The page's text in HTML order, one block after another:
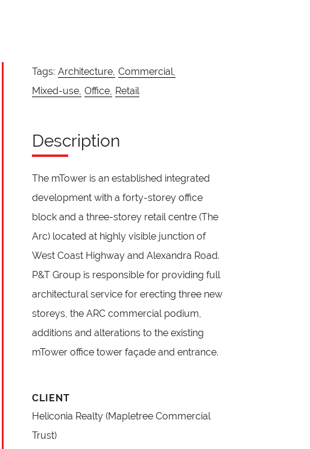
Tags: Architecture, Commercial,
Mixed-use, Office, Retail
Description
The mTower is an established integrated
development with a forty-storey office
block and a three-storey retail centre (The
Arc) located at highly visible junction of
West Coast Highway and Alexandra Road.
P&T Group is responsible for providing full
architectural service for erecting three new
storeys, the ARC commercial podium,
additions and alterations to the existing
mTower office tower façade and entrance.
CLIENT
Heliconia Realty (Mapletree Commercial
Trust)